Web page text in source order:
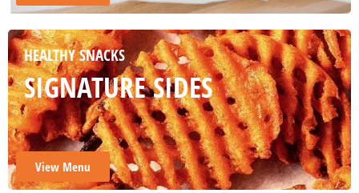
HEALTHY SNACKS
SIGNATURE SIDES
View Menu